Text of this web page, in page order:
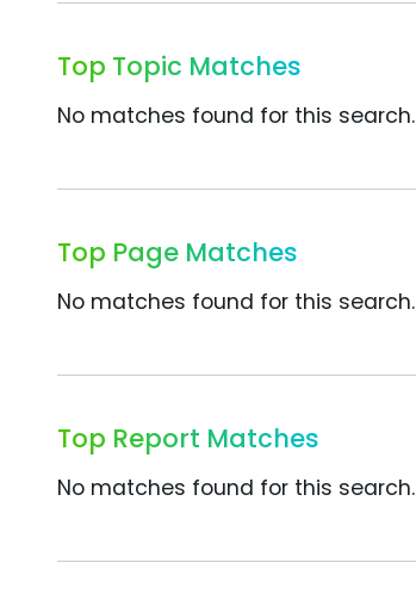
Top Topic Matches
No matches found for this search.
Top Page Matches
No matches found for this search.
Top Report Matches
No matches found for this search.